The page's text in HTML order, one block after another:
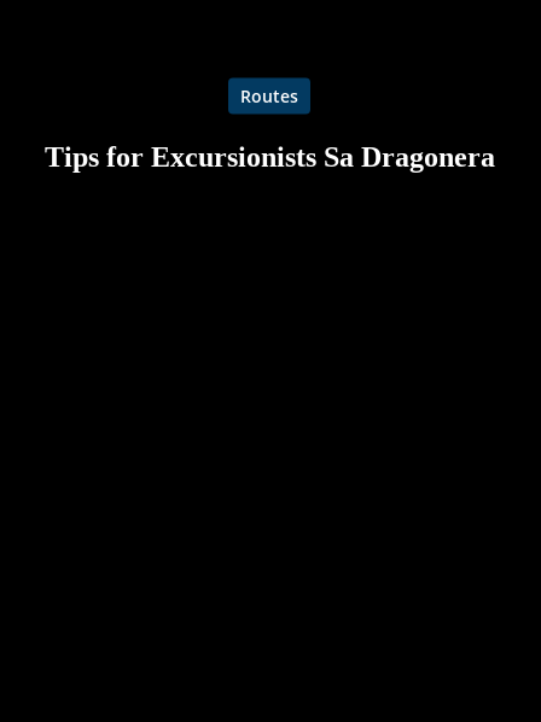
Routes
Tips for Excursionists Sa Dragonera